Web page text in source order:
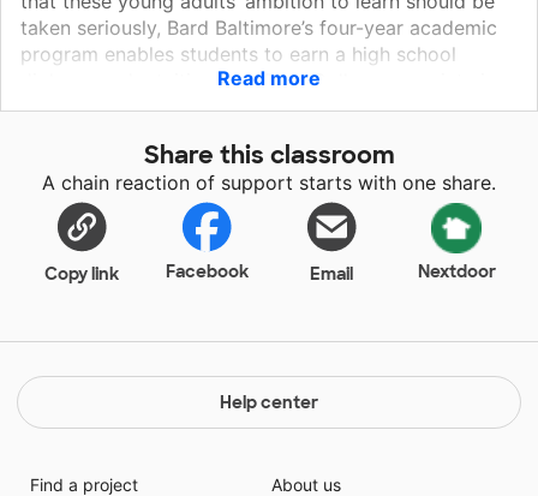
taken seriously, Bard Baltimore’s four-year academic
program enables students to earn a high school
diploma and a tuition-free Bard College associate in
arts degree and 60 transferable college credit,
A Place to Think, Bard Baltimore’s academic program
emphasizes thinking through writing, discussion, and
inquiry. Recognizing the talent and potential in
students is key to fostering a successful learning
environment. By acknowledging and nurturing their
abilities, we can help them thrive and contribute
Read more
Share this classroom
A chain reaction of support starts with one share.
Copy link Facebook Email Nextdoor
Help center
Find a project
About us